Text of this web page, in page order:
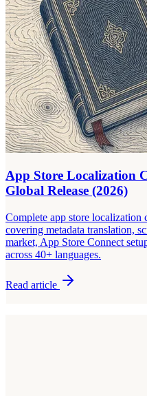
App Store Localization
Global Release (2026)
Complete app store localization
covering metadata translation,
market, App Store Connect
across 40+ languages.
Read article